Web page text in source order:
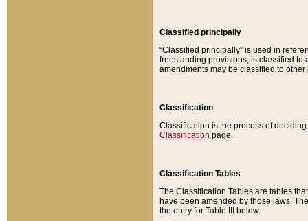
Classified principally
“Classified principally” is used in
freestanding provisions, is classified to
amendments may be classified to other
Classification
Classification is the process of
Classification page.
Classification Tables
The Classification Tables are tables
have been amended by those laws.
the entry for Table III below.